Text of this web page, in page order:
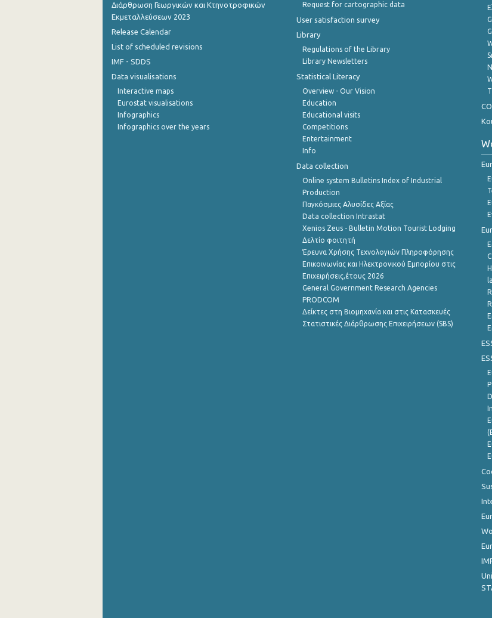
Διάρθρωση Γεωργικών και Κτηνοτροφικών
Εκμεταλλεύσεων 2023
Release Calendar
List of scheduled revisions
IMF - SDDS
Data visualisations
Interactive maps
Eurostat visualisations
Infographics
Infographics over the years
Request for cartographic data
User satisfaction survey
Library
Regulations of the Library
Library Newsletters
Statistical Literacy
Overview - Our Vision
Education
Educational visits
Competitions
Entertainment
Info
Data collection
Online system Bulletins Index of Industrial
Production
Παγκόσμιες Αλυσίδες Αξίας
Data collection Intrastat
Xenios Zeus - Bulletin Motion Tourist Lodging
Δελτίο φοιτητή
Έρευνα Χρήσης Τεχνολογιών Πληροφόρησης
Επικοινωνίας και Ηλεκτρονικού Εμπορίου στις
Επιχειρήσεις,έτους 2026
General Government Research Agencies
PRODCOM
Δείκτες στη Βιομηχανία και στις Κατασκευές
Στατιστικές Διάρθρωσης Επιχειρήσεων (SBS)